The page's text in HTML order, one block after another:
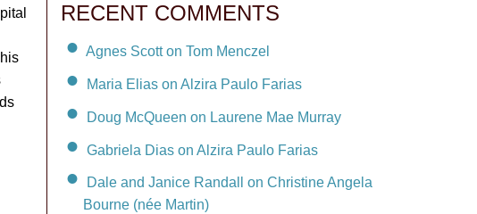
RECENT COMMENTS
Agnes Scott on Tom Menczel
Maria Elias on Alzira Paulo Farias
Doug McQueen on Laurene Mae Murray
Gabriela Dias on Alzira Paulo Farias
Dale and Janice Randall on Christine Angela
Bourne (née Martin)